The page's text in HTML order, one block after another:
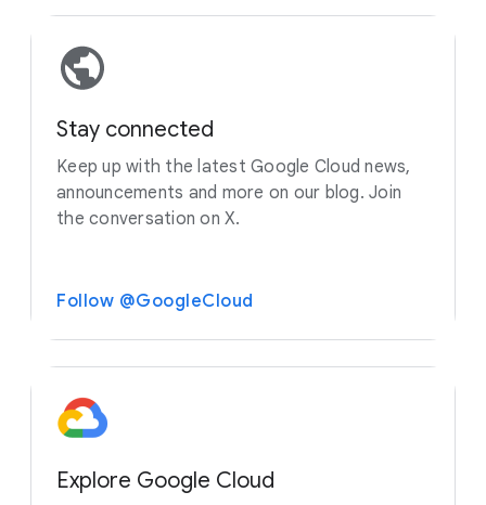
Stay connected
Keep up with the latest Google Cloud news,
announcements and more on our blog. Join
the conversation on X.
Follow @GoogleCloud
Explore Google Cloud